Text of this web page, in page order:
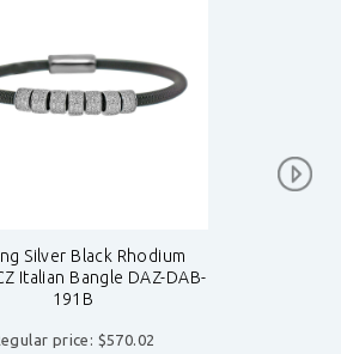
Silver Black Rhodium
Italian Bangle DAZ-DAB-
191B
price: $570.02